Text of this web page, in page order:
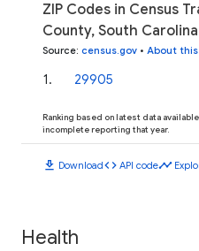
ZIP Codes in Census
County, South
Source: census.gov • About
1 . 29905
Ranking based on latest data
incomplete reporting that year.
download Downloadcode API codetimeline
Health